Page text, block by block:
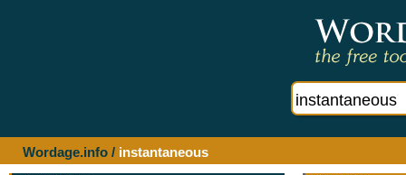
Wordage.info / instantaneous